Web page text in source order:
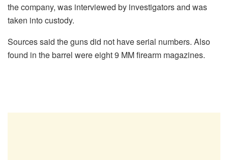
the company, was interviewed by investigators and was
taken into custody.
Sources said the guns did not have serial numbers. Also
found in the barrel were eight 9 MM firearm magazines.